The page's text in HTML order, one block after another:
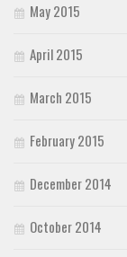
May 2015
April 2015
March 2015
February 2015
December 2014
October 2014